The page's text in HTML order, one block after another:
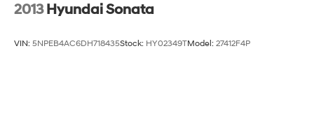
2013 Hyundai Sonata
VIN: 5NPEB4AC6DH718435Stock: HY02349TModel: 27412F4P